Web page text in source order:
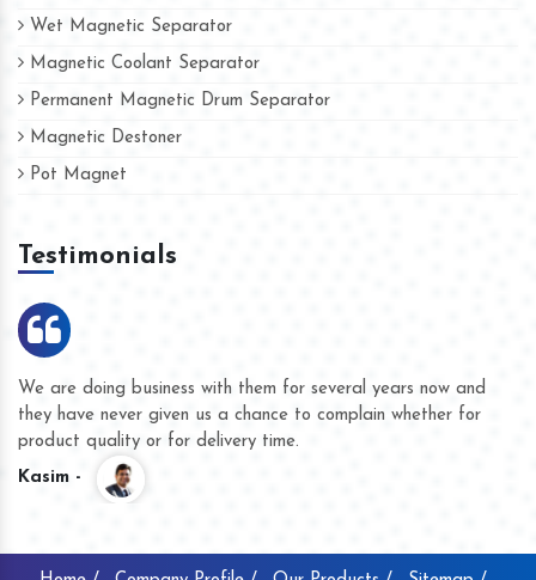
Wet Magnetic Separator
Magnetic Coolant Separator
Permanent Magnetic Drum Separator
Magnetic Destoner
Pot Magnet
Testimonials
We are doing business with them for several years now and
they have never given us a chance to complain whether for
product quality or for delivery time.
Kasim -